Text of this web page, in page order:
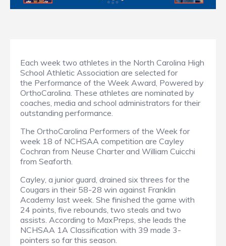
Each week two athletes in the North Carolina High
School Athletic Association are selected for
the Performance of the Week Award, Powered by
OrthoCarolina. These athletes are nominated by
coaches, media and school administrators for their
outstanding performance.
The OrthoCarolina Performers of the Week for
week 18 of NCHSAA competition are Cayley
Cochran from Neuse Charter and William Cuicchi
from Seaforth.
Cayley, a junior guard, drained six threes for the
Cougars in their 58-28 win against Franklin
Academy last week. She finished the game with
24 points, five rebounds, two steals and two
assists. According to MaxPreps, she leads the
NCHSAA 1A Classification with 39 made 3-
pointers so far this season.